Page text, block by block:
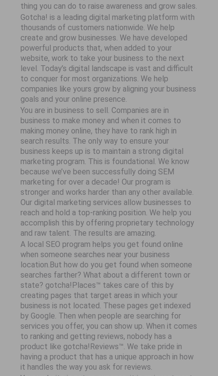
thing you can do to raise awareness and grow sales.
Gotcha! is a leading digital marketing platform with
thousands of customers nationwide. We help
create and grow businesses. We have developed
powerful products that, when added to your
website, work to take your business to the next
level. Today’s digital landscape is vast and difficult
to conquer for most organizations. We help
companies like yours grow by aligning your business
goals and your online presence.
You are in business to sell. Companies are in
business to make money and when it comes to
making money online, they have to rank high in
search results. The only way to ensure your
business keeps up is to maintain a strong digital
marketing program. This is foundational. We know
because we’ve been successfully doing SEM
marketing for over a decade! Our program is
stronger and works harder than any other available.
Our digital marketing services allow businesses to
reach and hold a top-ranking position. We help you
accomplish this by offering proprietary technology
and raw talent. The results are amazing.
A local SEO program helps you get found online
when someone searches near your business
location.But how do you get found when someone
searches farther? What about a different town or
state? gotcha!Places™ takes care of this by
creating pages that target areas in which your
business is not located. These pages get indexed
by Google. Then when people are searching for
services you offer, you can show up. When it comes
to ranking and getting reviews, nobody has a
product like gotcha!Reviews™. We take pride in
having a product that has a unique approach in how
it handles the way you ask for reviews.